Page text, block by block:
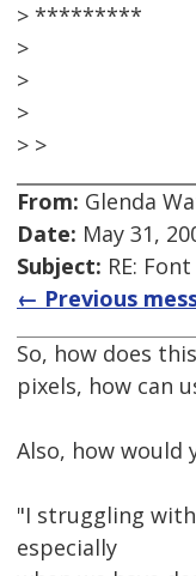
> *********
>
>
>
> >
From: Glenda
Date: May 31,
Subject: RE:
← Previous
So, how does
pixels, how can
Also, how would
"I struggling
especially